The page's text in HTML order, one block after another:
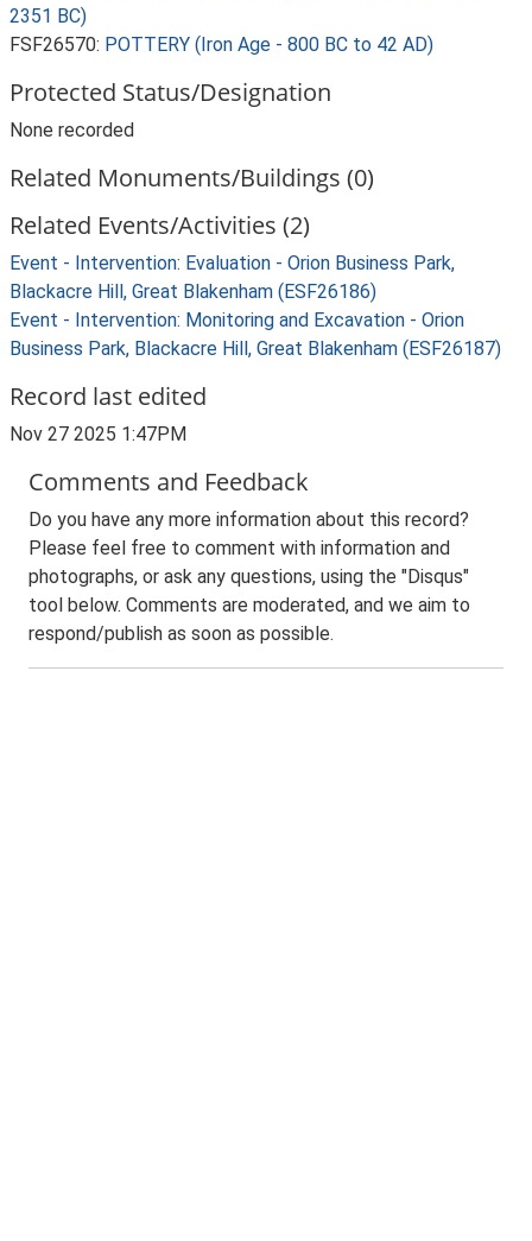
2351 BC)
FSF26570: POTTERY (Iron Age - 800 BC to 42 AD)
Protected Status/Designation
None recorded
Related Monuments/Buildings (0)
Related Events/Activities (2)
Event - Intervention: Evaluation - Orion Business Park,
Blackacre Hill, Great Blakenham (ESF26186)
Event - Intervention: Monitoring and Excavation - Orion
Business Park, Blackacre Hill, Great Blakenham (ESF26187)
Record last edited
Nov 27 2025 1:47PM
Comments and Feedback
Do you have any more information about this record?
Please feel free to comment with information and
photographs, or ask any questions, using the "Disqus"
tool below. Comments are moderated, and we aim to
respond/publish as soon as possible.